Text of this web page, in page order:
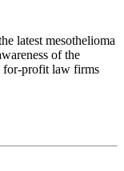
latest mesothelioma
of the
for-profit law firms